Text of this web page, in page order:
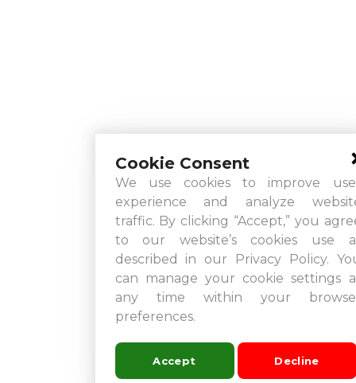
Cookie Consent
We use cookies to improve
experience and analyze
traffic. By clicking “Accept,” you
to our website’s cookies use
described in our Privacy Policy.
can manage your cookie settings
any time within your
preferences.
Accept Decline